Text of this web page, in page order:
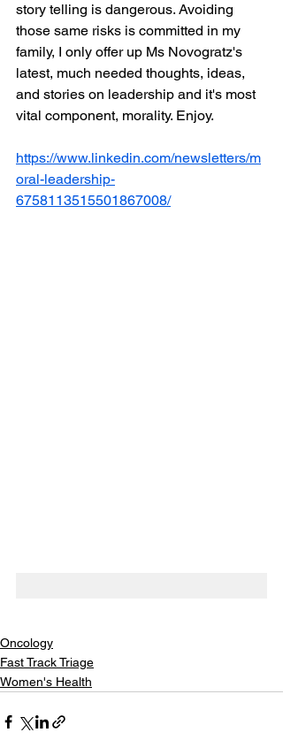
story telling is dangerous. Avoiding
those same risks is committed in my
family, I only offer up Ms Novogratz's
latest, much needed thoughts, ideas,
and stories on leadership and it's most
vital component, morality. Enjoy.
https://www.linkedin.com/newsletters/m
oral-leadership-
6758113515501867008/
Oncology
Fast Track Triage
Women's Health